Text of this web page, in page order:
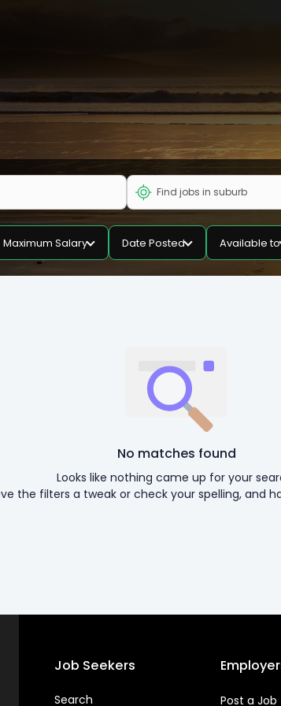
Maximum Salary Date Posted Available to
No matches found
Looks like nothing came up for your
the filters a tweak or check your spelling, and
Job Seekers
Search Post a Job